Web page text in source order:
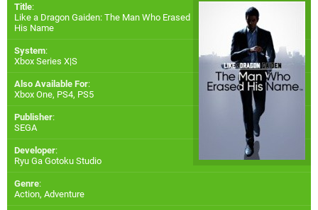
Title:
Like a Dragon Gaiden: The Man Who Erased
His Name
System:
Xbox Series X|S
Also Available For:
Xbox One, PS4, PS5
Publisher:
SEGA
Developer:
Ryu Ga Gotoku Studio
Genre:
Action, Adventure